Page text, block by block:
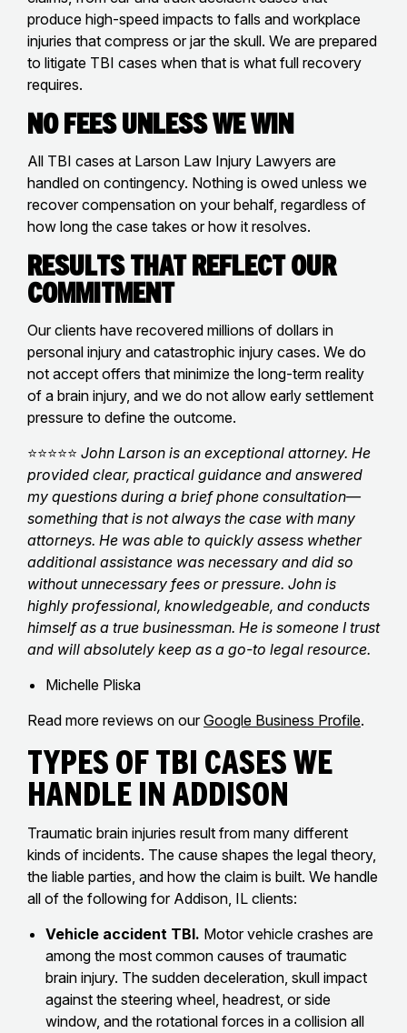
produce high-speed impacts to falls and workplace
injuries that compress or jar the skull. We are prepared
to litigate TBI cases when that is what full recovery
requires.
No Fees Unless We Win
All TBI cases at Larson Law Injury Lawyers are
handled on contingency. Nothing is owed unless we
recover compensation on your behalf, regardless of
how long the case takes or how it resolves.
Results That Reflect Our
Commitment
Our clients have recovered millions of dollars in
personal injury and catastrophic injury cases. We do
not accept offers that minimize the long-term reality
of a brain injury, and we do not allow early settlement
pressure to define the outcome.
⭐⭐⭐⭐⭐ John Larson is an exceptional attorney. He
provided clear, practical guidance and answered
my questions during a brief phone consultation—
something that is not always the case with many
attorneys. He was able to quickly assess whether
additional assistance was necessary and did so
without unnecessary fees or pressure. John is
highly professional, knowledgeable, and conducts
himself as a true businessman. He is someone I trust
and will absolutely keep as a go-to legal resource.
Michelle Pliska
Read more reviews on our Google Business Profile.
Types of TBI Cases We
Handle in Addison
Traumatic brain injuries result from many different
kinds of incidents. The cause shapes the legal theory,
the liable parties, and how the claim is built. We handle
all of the following for Addison, IL clients:
Vehicle accident TBI. Motor vehicle crashes are
among the most common causes of traumatic
brain injury. The sudden deceleration, skull impact
against the steering wheel, headrest, or side
window, and the rotational forces in a collision all